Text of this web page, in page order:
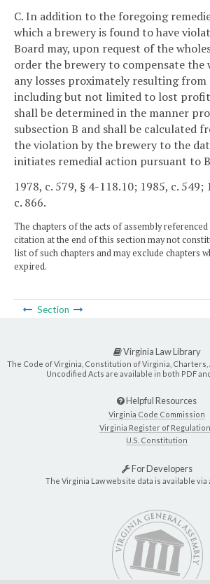
C. In addition to the foregoing
which a brewery is found to have
Board may, upon request of the
order the brewery to compensate the
any losses proximately resulting from
including but not limited to lost
shall be determined in the manner
subsection B and shall be calculated
the violation by the brewery to the
initiates remedial action pursuant to
1978, c. 579, § 4-118.10; 1985, c. 549;
c. 866.
The chapters of the acts of assembly
citation at the end of this section may not
list of such chapters and may exclude chapters
expired.
Section
Virginia Law Library
The Code of Virginia, Constitution of Virginia,
Uncodified Acts are available in both PDF
Helpful Resources
Virginia Code Commission
Virginia Register of
U.S. Constitution
For Developers
The Virginia Law website data is available via